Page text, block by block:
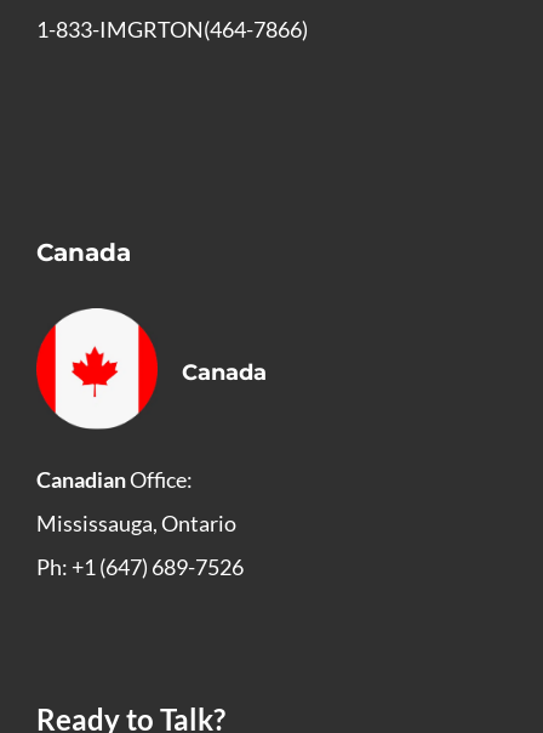
1-833-IMGRTON(464-7866)
Canada
Canada
CanadianOffice:
Mississauga, Ontario
Ph: +1 (647) 689-7526
Ready to Talk?